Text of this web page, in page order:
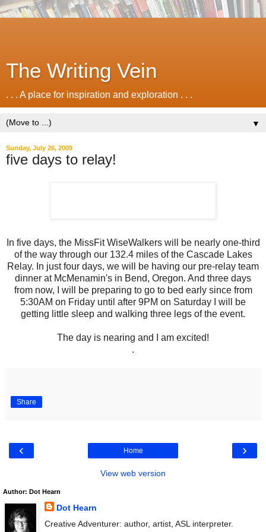
The Writing Vein
. . . A place for inspiration and exploration . . .
▼
Sunday, July 26, 2009
five days to relay!
In five days, the MissFit WiseWalkers will be nearly one-third
of the way through our 132.4 miles of the Cascade Lakes
Relay. In just four days, we will be having our pre-relay team
dinner at McMenamin's in Bend, Oregon. And three days
from now, I will be preparing to go to bed early since from
5:30AM on Friday until after 9PM on Saturday I will be
getting little sleep and walking three legs of the event.
The day is nearing and I am excited!
.
Share
‹ ›
Home
View web version
Author: Dot Hearn
Dot Hearn
Creative Adventurer: author, artist, ASL interpreter.